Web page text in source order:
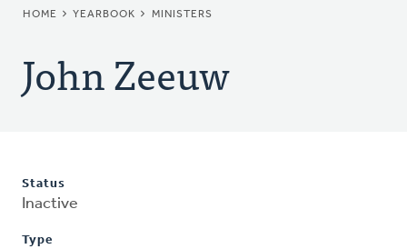
BREADCRUMB
HOME YEARBOOK MINISTERS
John Zeeuw
Status
Inactive
Type